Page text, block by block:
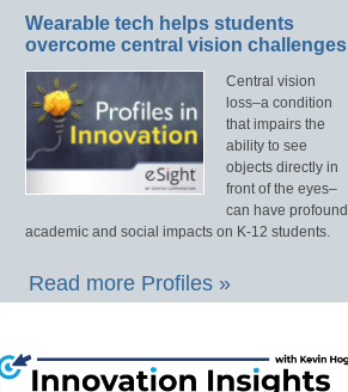
Wearable tech helps students
overcome central vision challenges
Central vision
loss–a condition
that impairs the
ability to see
objects directly in
front of the eyes–
can have profound
academic and social impacts on K-12 students.
Read more Profiles »